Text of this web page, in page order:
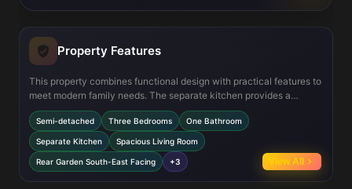
Property Features
This property combines functional design with practical features to
meet modern family needs. The separate kitchen provides a
dedicated cooking space, while the living room’s generous size
allows for comfortable family gatherings. The inclusion of a ground
floor WC adds convenience, and multiple storage areas enhance
organisation. The south-east facing garden ensures good sunlight
during the morning and early afternoon, creating a bright and
inviting outdoor space.
Semi-detached Three Bedrooms One Bathroom
Separate Kitchen Spacious Living Room
Rear Garden South-East Facing +3 View All